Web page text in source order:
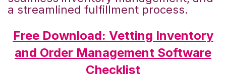
a streamlined fulfillment process.
Free Download: Vetting Inventory
and Order Management Software
Checklist